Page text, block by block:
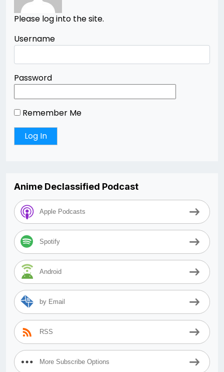
Please log into the site.
Username
Password
Remember Me
Anime Declassified Podcast
Apple Podcasts
Spotify
Android
by Email
RSS
More Subscribe Options